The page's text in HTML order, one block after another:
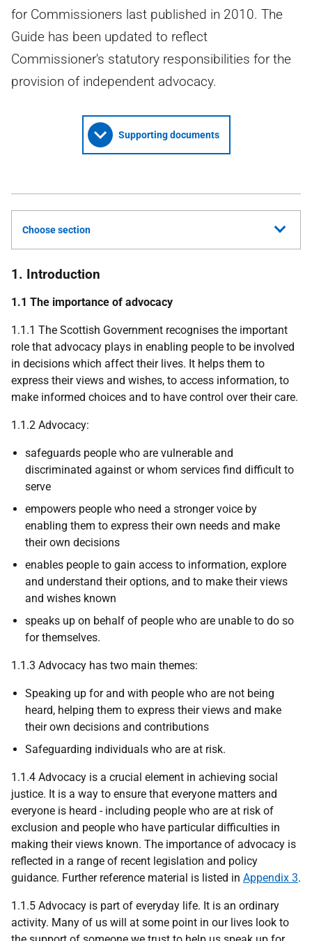
for Commissioners last published in 2010. The
Guide has been updated to reflect
Commissioner's statutory responsibilities for the
provision of independent advocacy.
Supporting documents
Choose section
1. Introduction
1.1 The importance of advocacy
1.1.1 The Scottish Government recognises the important
role that advocacy plays in enabling people to be involved
in decisions which affect their lives. It helps them to
express their views and wishes, to access information, to
make informed choices and to have control over their care.
1.1.2 Advocacy:
safeguards people who are vulnerable and
discriminated against or whom services find difficult to
serve
empowers people who need a stronger voice by
enabling them to express their own needs and make
their own decisions
enables people to gain access to information, explore
and understand their options, and to make their views
and wishes known
speaks up on behalf of people who are unable to do so
for themselves.
1.1.3 Advocacy has two main themes:
Speaking up for and with people who are not being
heard, helping them to express their views and make
their own decisions and contributions
Safeguarding individuals who are at risk.
1.1.4 Advocacy is a crucial element in achieving social
justice. It is a way to ensure that everyone matters and
everyone is heard - including people who are at risk of
exclusion and people who have particular difficulties in
making their views known. The importance of advocacy is
reflected in a range of recent legislation and policy
guidance. Further reference material is listed in Appendix 3.
1.1.5 Advocacy is part of everyday life. It is an ordinary
activity. Many of us will at some point in our lives look to